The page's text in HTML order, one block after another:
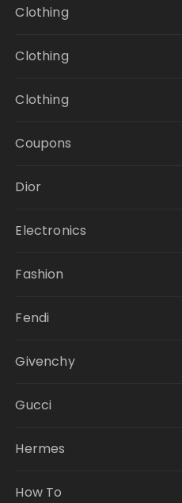
Clothing
Clothing
Clothing
Coupons
Dior
Electronics
Fashion
Fendi
Givenchy
Gucci
Hermes
How To